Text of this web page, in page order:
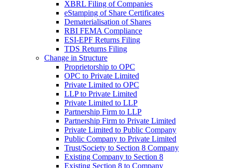
XBRL Filing of Companies
eStamping of Share Certificates
Dematerialisation of Shares
RBI FEMA Compliance
ESI-EPF Returns Filing
TDS Returns Filing
Change in Structure
Proprietorship to OPC
OPC to Private Limited
Private Limited to OPC
LLP to Private Limited
Private Limited to LLP
Partnership Firm to LLP
Partnership Firm to Private Limited
Private Limited to Public Company
Public Company to Private Limited
Trust/Society to Section 8 Company
Existing Company to Section 8
Existing Section 8 to Company